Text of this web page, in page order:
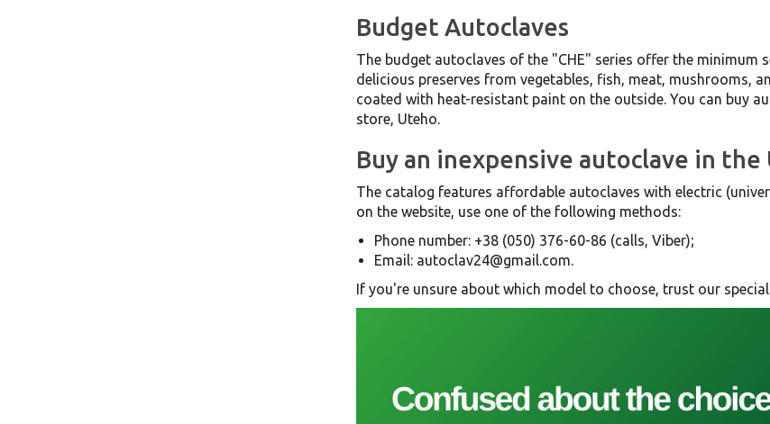
Budget Autoclaves
The budget autoclaves of the "CHE" series offer the minimum
delicious preserves from vegetables, fish, meat, mushrooms,
coated with heat-resistant paint on the outside. You can buy
store, Uteho.
Buy an inexpensive autoclave in the
The catalog features affordable autoclaves with electric
on the website, use one of the following methods:
Phone number: +38 (050) 376-60-86 (calls, Viber);
Email: autoclav24@gmail.com.
If you're unsure about which model to choose, trust our